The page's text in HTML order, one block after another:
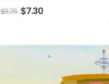
out of 5
$8.76 $7.30